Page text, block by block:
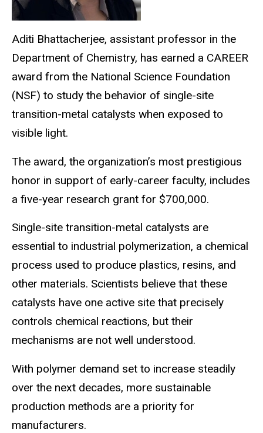
Aditi Bhattacherjee, assistant professor in the
Department of Chemistry, has earned a CAREER
award from the National Science Foundation
(NSF) to study the behavior of single-site
transition-metal catalysts when exposed to
visible light.
The award, the organization’s most prestigious
honor in support of early-career faculty, includes
a five-year research grant for $700,000.
Single-site transition-metal catalysts are
essential to industrial polymerization, a chemical
process used to produce plastics, resins, and
other materials. Scientists believe that these
catalysts have one active site that precisely
controls chemical reactions, but their
mechanisms are not well understood.
With polymer demand set to increase steadily
over the next decades, more sustainable
production methods are a priority for
manufacturers.